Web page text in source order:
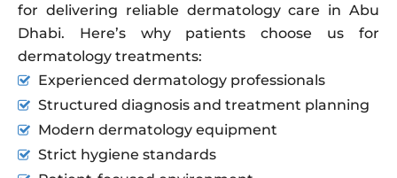
for delivering reliable dermatology care in Abu
Dhabi. Here’s why patients choose us for
dermatology treatments:
Experienced dermatology professionals
Structured diagnosis and treatment planning
Modern dermatology equipment
Strict hygiene standards